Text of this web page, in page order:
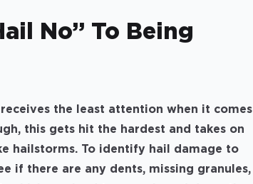
No” To Being
the least attention when it comes
this gets hit the hardest and takes on
hailstorms. To identify hail damage to
if there are any dents, missing granules,